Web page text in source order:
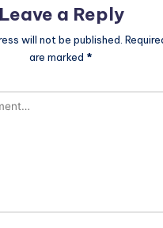
Leave a Reply
will not be published.
are marked *